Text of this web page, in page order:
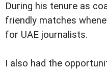
During his tenure as
friendly matches
for UAE journalists.
I also had the